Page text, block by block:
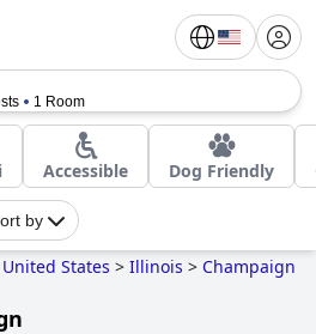
1 Room
Accessible Dog Friendly
by
United States > Illinois > Champaign